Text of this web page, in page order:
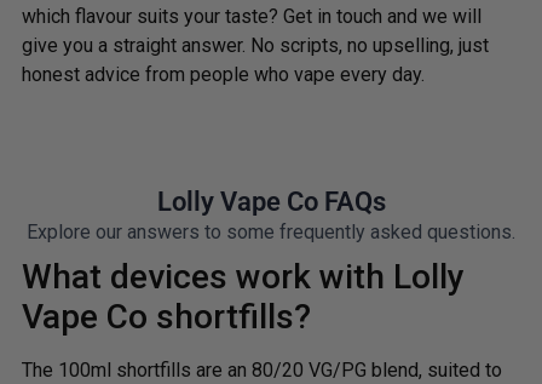
which flavour suits your taste? Get in touch and we will
give you a straight answer. No scripts, no upselling, just
honest advice from people who vape every day.
Lolly Vape Co FAQs
Explore our answers to some frequently asked questions.
What devices work with Lolly
Vape Co shortfills?
The 100ml shortfills are an 80/20 VG/PG blend, suited to